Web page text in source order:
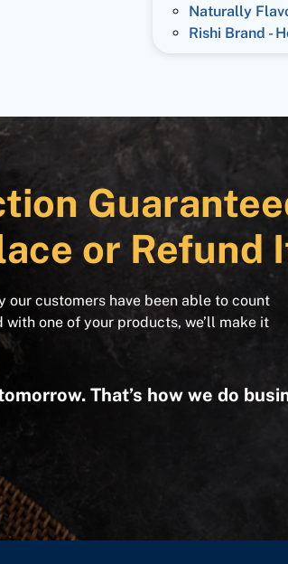
Naturally
Rishi Brand -
or Refund
customers have been able to count
one of your products, we’ll make it
That’s how we do